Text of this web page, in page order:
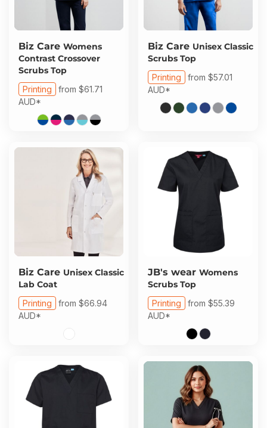
Biz Care Womens
Contrast Crossover
Scrubs Top
Printing from $61.71
AUD*
Biz Care Unisex Classic
Scrubs Top
Printing from $57.01
AUD*
Biz Care Unisex Classic
Lab Coat
Printing from $66.94
AUD*
JB's wear Womens
Scrubs Top
Printing from $55.39
AUD*